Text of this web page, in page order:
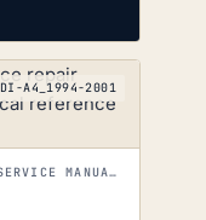
A4_1994-2001
WORKSHOP MANUALS WORKSHOP & SERVICE MANUALS